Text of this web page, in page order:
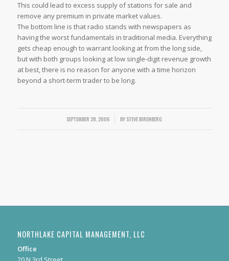
This could lead to excess supply of stations for sale and
remove any premium in private market values.
The bottom line is that radio stands with newspapers as
having the worst fundamentals in traditional media. Everything
gets cheap enough to warrant looking at from the long side,
but with both groups looking at low single-digit revenue growth
at best, there is no reason for anyone with a time horizon
beyond a short-term trader to be long.
SEPTEMBER 28, 2006
/ BYSTEVE BIRENBERG
NORTHLAKE CAPITAL MANAGEMENT, LLC
Office